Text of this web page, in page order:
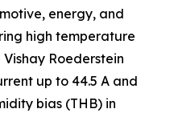
energy, and
high temperature
Roederstein
up to 44.5 A and
bias (THB) in